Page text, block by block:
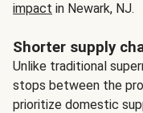
impact in Newark, NJ.
Shorter supply
Unlike traditional
stops between the
prioritize domestic